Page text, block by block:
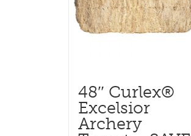
48″ Curlex®
Excelsior
Archery